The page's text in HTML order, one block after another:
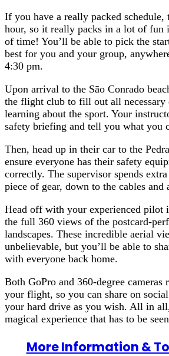
If you have a really packed schedule,
hour, so it really packs in a lot of fun
of time! You’ll be able to pick the
best for you and your group,
4:30 pm.
Upon arrival to the Sāo Conrado
the flight club to fill out all necessary
learning about the sport. Your
safety briefing and tell you what you
Then, head up in their car to the
ensure everyone has their safety
correctly. The supervisor spends
piece of gear, down to the cables and
Head off with your experienced pilot
the full 360 views of the postcard-
landscapes. These incredible aerial
unbelievable, but you’ll be able to
with everyone back home.
Both GoPro and 360-degree cameras
your flight, so you can share on
your hard drive as you wish. All in
magical experience that has to be
More Information &